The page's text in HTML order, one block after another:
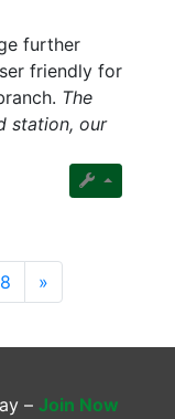
further
friendly for
The
station, our
8 »
– Join Now